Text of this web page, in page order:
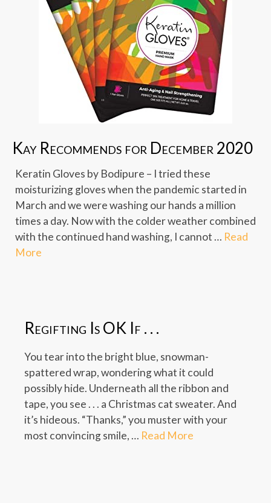
Kay Recommends for December 2020
Keratin Gloves by Bodipure – I tried these
moisturizing gloves when the pandemic started in
March and we were washing our hands a million
times a day. Now with the colder weather combined
with the continued hand washing, I cannot … Read
More
Regifting Is OK If . . .
You tear into the bright blue, snowman-
spattered wrap, wondering what it could
possibly hide. Underneath all the ribbon and
tape, you see . . . a Christmas cat sweater. And
it’s hideous. “Thanks,” you muster with your
most convincing smile, … Read More